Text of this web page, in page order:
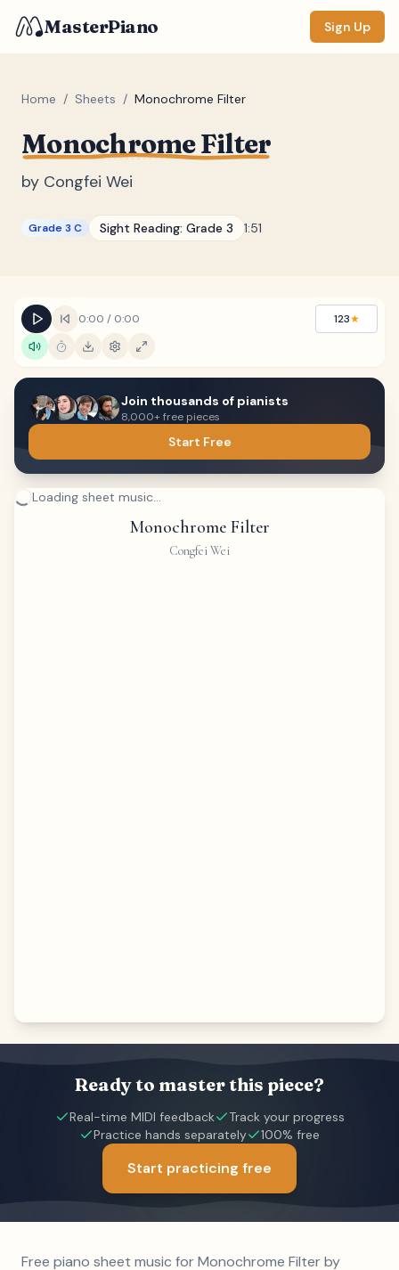
MasterPiano Sign Up
Home / Sheets / Monochrome Filter
Monochrome Filter
by Congfei Wei
Grade 3 C Sight Reading: Grade 3 1:51
0:00 / 0:00 123★
Join thousands of pianists
8,000+ free pieces
Start Free
Loading sheet music...
Monochrome Filter
Congfei Wei
Ready to master this piece?
Real-time MIDI feedback
Track your progress
Practice hands separately
100% free
Start practicing free
Free piano sheet music for Monochrome Filter by
ZOOM
DISPLAY
Keyboard